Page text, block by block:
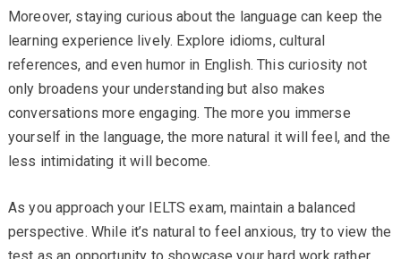
Moreover, staying curious about the language can keep the
learning experience lively. Explore idioms, cultural
references, and even humor in English. This curiosity not
only broadens your understanding but also makes
conversations more engaging. The more you immerse
yourself in the language, the more natural it will feel, and the
less intimidating it will become.
As you approach your IELTS exam, maintain a balanced
perspective. While it’s natural to feel anxious, try to view the